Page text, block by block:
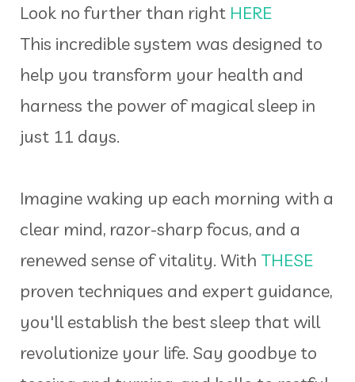
Look no further than right HERE
This incredible system was designed to
help you transform your health and
harness the power of magical sleep in
just 11 days.
Imagine waking up each morning with a
clear mind, razor-sharp focus, and a
renewed sense of vitality. With THESE
proven techniques and expert guidance,
you'll establish the best sleep that will
revolutionize your life. Say goodbye to